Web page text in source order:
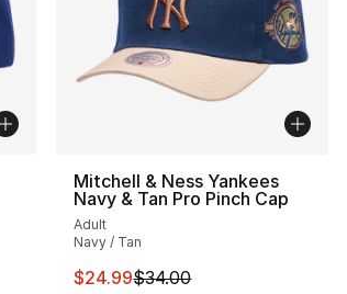
from $34.00 to $24.99
Mitchell & Ness Yankees
Navy & Tan Pro Pinch Cap
Adult
Navy / Tan
This item is on sale. Price
$24.99$34.00